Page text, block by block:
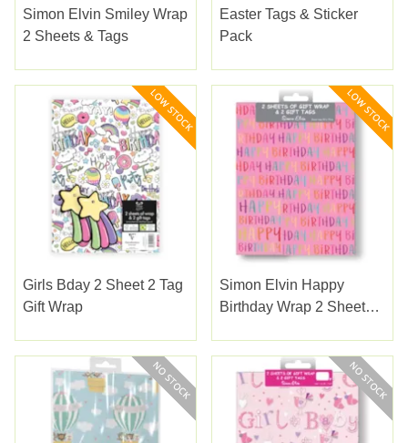
Simon Elvin Smiley Wrap
2 Sheets & Tags
Easter Tags & Sticker
Pack
Girls Bday 2 Sheet 2 Tag
Gift Wrap
Simon Elvin Happy
Birthday Wrap 2 Sheets